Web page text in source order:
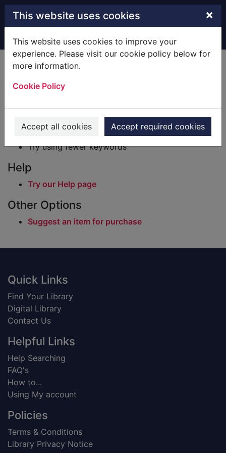
Skip to main content
This website uses cookies ×
This website uses cookies to improve your
experience. Please visit our cookie policy below for
more information.
Cookie Policy
Accept all cookies Accept required cookies
Home Result
Error result
Sorry, your search for BRN: 537915 did not find
Suggestions
Check your spelling
Try using different keywords
Try using fewer keywords
Help
Try our Help page
Other Options
Suggest an item for purchase
Footer
Quick Links
Find Your Library
Digital Library
Contact Us
Helpful Links
Help Searching
FAQ's
How to...
Using My account
Policies
Terms & Conditions
Library Privacy Notice